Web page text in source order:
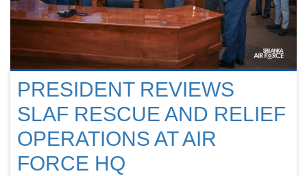
PRESIDENT REVIEWS
SLAF RESCUE AND RELIEF
OPERATIONS AT AIR
FORCE HQ